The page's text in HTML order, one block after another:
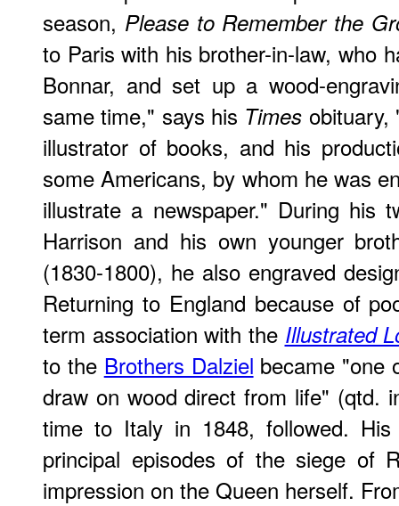
season, Please to Remember the
to Paris with his brother-in-law, who
Bonnar, and set up a wood-
same time," says his Times obituary,
illustrator of books, and his
some Americans, by whom he was
illustrate a newspaper." During his
Harrison and his own younger
(1830-1800), he also engraved
Returning to England because of
term association with the Illustrated
to the Brothers Dalziel became "one
draw on wood direct from life" (qtd.
time to Italy in 1848, followed.
principal episodes of the siege of
impression on the Queen herself.